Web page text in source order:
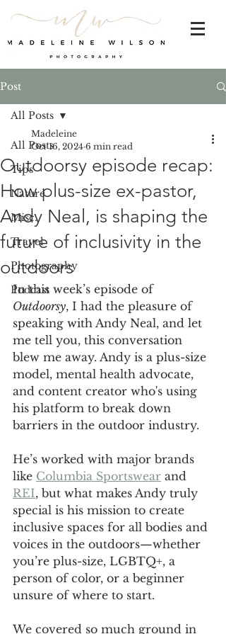
Post
All Posts
Tips
Nature
Misc.
Travel
Photography
Podcast
All Posts
Outdoorsy episode recap:
How plus-size ex-pastor,
Andy Neal, is shaping the
future of inclusivity in the
outdoors
Madeleine
Oct 16, 2024 6 min read
In this week’s episode of
Outdoorsy, I had the pleasure of
speaking with Andy Neal, and let
me tell you, this conversation
blew me away. Andy is a plus-size
model, mental health advocate,
and content creator who's using
his platform to break down
barriers in the outdoor industry.
He’s worked with major brands
like Columbia Sportswear and
REI, but what makes Andy truly
special is his mission to create
inclusive spaces for all bodies and
voices in the outdoors—whether
you’re plus-size, LGBTQ+, a
person of color, or a beginner
unsure of where to start.
We covered so much ground in